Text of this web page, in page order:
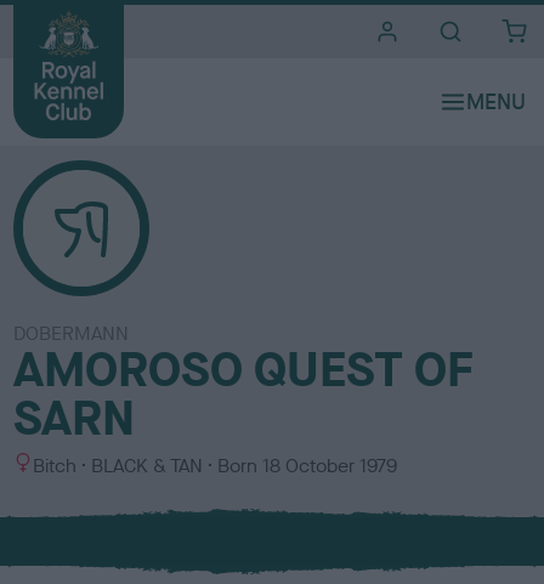
DOBERMANN
AMOROSO QUEST OF
SARN
S
x
Bitch
C
l
u
BLACK & TAN Born 18 October 1979